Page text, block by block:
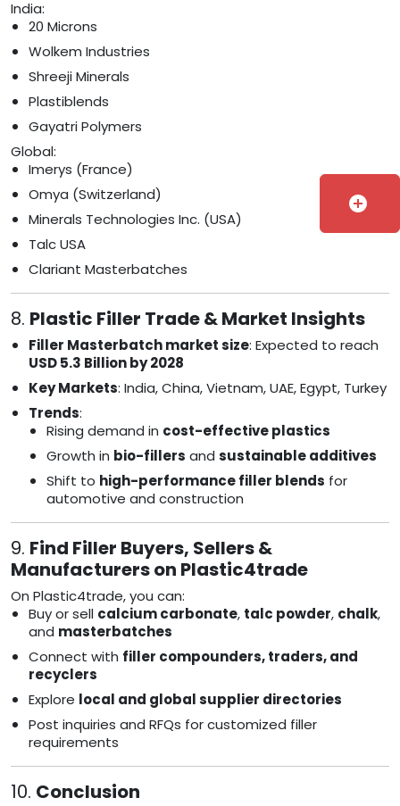
India:
20 Microns
Wolkem Industries
Shreeji Minerals
Plastiblends
Gayatri Polymers
Global:
Imerys (France)
Omya (Switzerland)
Minerals Technologies Inc. (USA)
Talc USA
Clariant Masterbatches
8. Plastic Filler Trade & Market Insights
Filler Masterbatch market size: Expected to reach
USD 5.3 Billion by 2028
Key Markets: India, China, Vietnam, UAE, Egypt, Turkey
Trends:
Rising demand in cost-effective plastics
Growth in bio-fillers and sustainable additives
Shift to high-performance filler blends for
automotive and construction
9. Find Filler Buyers, Sellers &
Manufacturers on Plastic4trade
On Plastic4trade, you can:
Buy or sell calcium carbonate, talc powder, chalk,
and masterbatches
Connect with filler compounders, traders, and
recyclers
Explore local and global supplier directories
Post inquiries and RFQs for customized filler
requirements
10. Conclusion
add_circle